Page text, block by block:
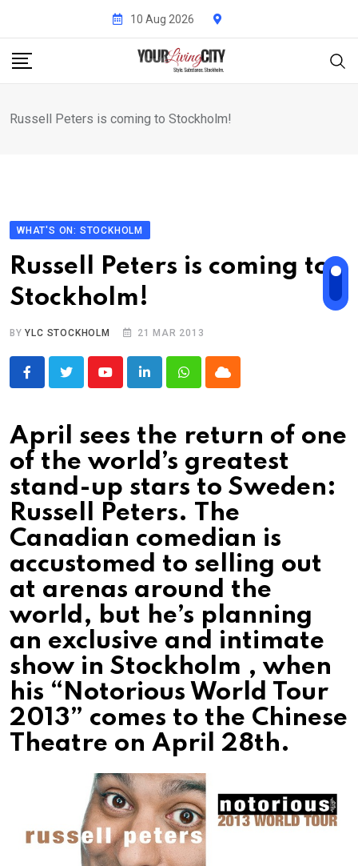
content
10 Aug 2026
Russell Peters is coming to Stockholm!
WHAT'S ON: STOCKHOLM
Russell Peters is coming to
Stockholm!
BYYLC STOCKHOLM 21 MAR 2013
YoutubeLinkedInWhatsappCloud
April sees the return of one
of the world’s greatest
stand-up stars to Sweden:
Russell Peters. The
Canadian comedian is
accustomed to selling out
at arenas around the
world, but he’s planning
an exclusive and intimate
show in Stockholm , when
his “Notorious World Tour
2013” comes to the Chinese
Theatre on April 28th.